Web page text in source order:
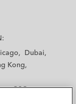
Dubai
Kong
— GSO